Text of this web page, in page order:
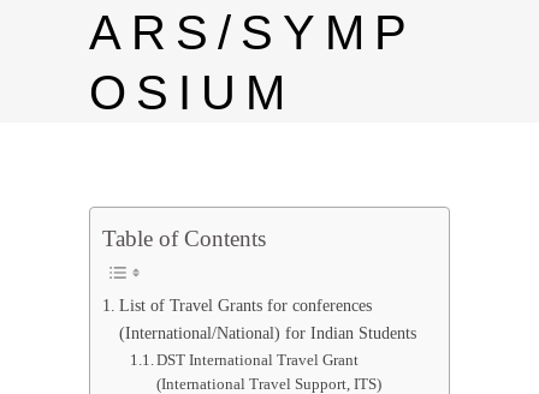
ARS/SYMP
OSIUM
Table of Contents
List of Travel Grants for conferences
(International/National) for Indian Students
DST International Travel Grant
(International Travel Support, ITS)